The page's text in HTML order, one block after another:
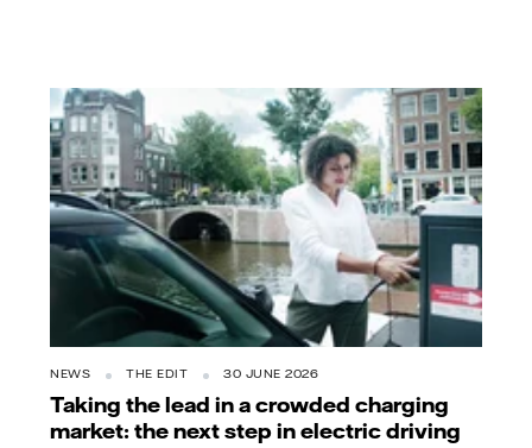
NEWS THE EDIT 30 JUNE 2026
Taking the lead in a crowded charging
market: the next step in electric driving